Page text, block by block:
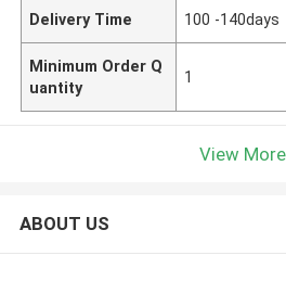
Delivery Time 100 -140days
Minimum Order Q
uantity
1
View More
ABOUT US